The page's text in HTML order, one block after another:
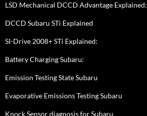
LSD Mechanical DCCD Advantage Explained:
DCCD Subaru STi Explained
SI-Drive 2008+ STi Explained:
Battery Charging Subaru:
Emission Testing State Subaru
Evaporative Emissions Testing Subaru
Knock Sensor diagnosis for Subaru